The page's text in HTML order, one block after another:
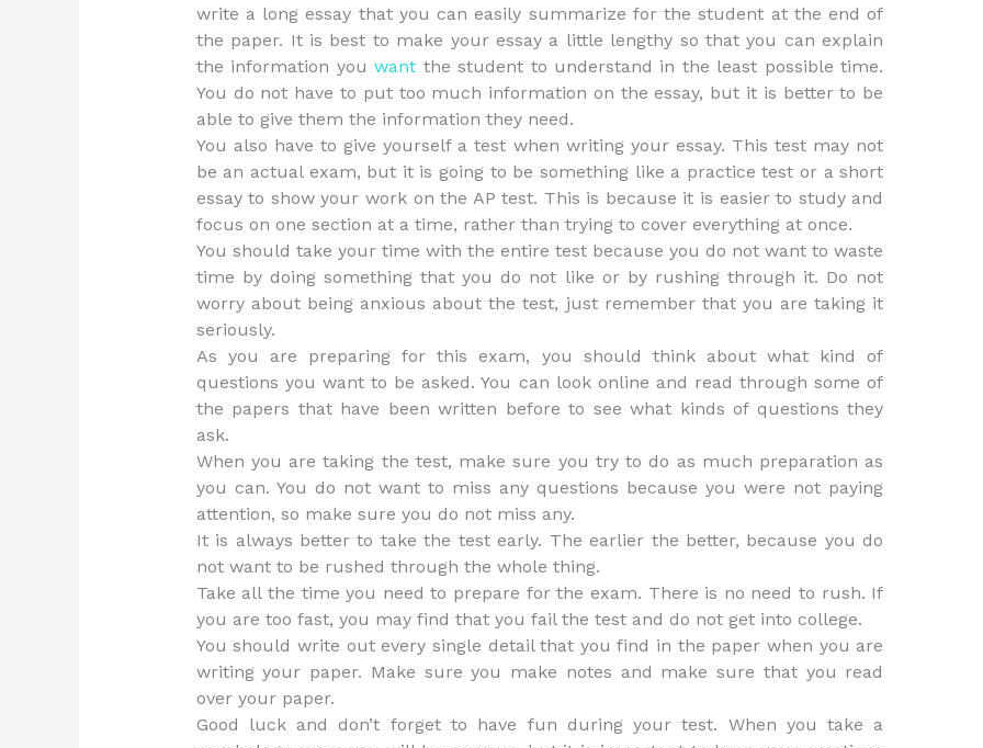
write a long essay that you can easily summarize for the student at the end of
the paper. It is best to make your essay a little lengthy so that you can explain
the information youwant the student to understand in the least possible time.
You do not have to put too much information on the essay, but it is better to be
able to give them the information they need.
You also have to give yourself a test when writing your essay. This test may not
be an actual exam, but it is going to be something like a practice test or a short
essay to show your work on the AP test. This is because it is easier to study and
focus on one section at a time, rather than trying to cover everything at once.
You should take your time with the entire test because you do not want to waste
time by doing something that you do not like or by rushing through it. Do not
worry about being anxious about the test, just remember that you are taking it
seriously.
As you are preparing for this exam, you should think about what kind of
questions you want to be asked. You can look online and read through some of
the papers that have been written before to see what kinds of questions they
ask.
When you are taking the test, make sure you try to do as much preparation as
you can. You do not want to miss any questions because you were not paying
attention, so make sure you do not miss any.
It is always better to take the test early. The earlier the better, because you do
not want to be rushed through the whole thing.
Take all the time you need to prepare for the exam. There is no need to rush. If
you are too fast, you may find that you fail the test and do not get into college.
You should write out every single detail that you find in the paper when you are
writing your paper. Make sure you make notes and make sure that you read
over your paper.
Good luck and don’t forget to have fun during your test. When you take a